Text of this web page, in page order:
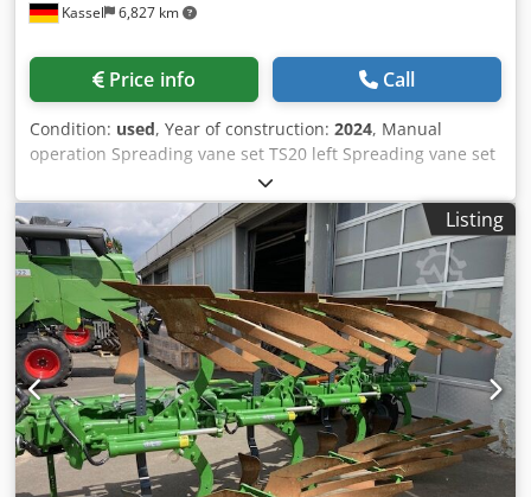
Kassel 6,827 km
Price info Call
Condition: used, Year of construction: 2024, Manual
operation Spreading vane set TS20 left Spreading vane set
TS20 / right Hydro drive left with AutoTS and FlowControl
ProfiSPro Hydro drive / right with AutoTS and FlowControl
ProfiSPro Main disc left with AutoTS / main disc rec
Crodpotrdzwjfx Ahlef
Listing